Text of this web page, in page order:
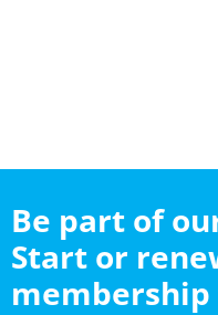
Be part of
Start or
membership